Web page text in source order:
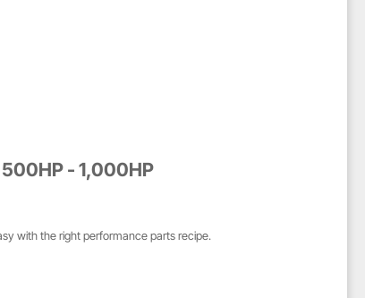
- 1,000HP
with the right performance parts recipe.